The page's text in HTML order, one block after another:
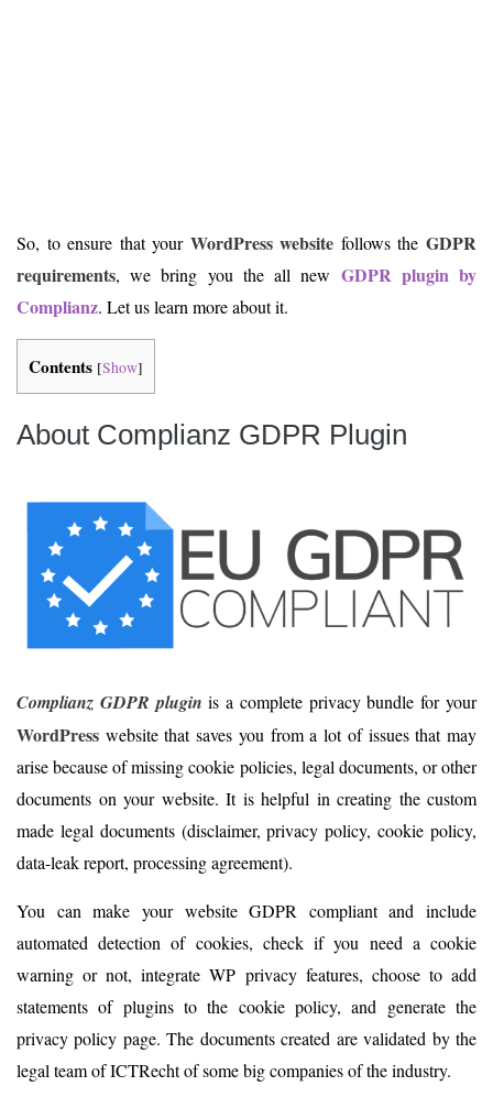
So, to ensure that your WordPress website follows theGDPR
requirements, we bring you the all new GDPR plugin by
Complianz. Let us learn more about it.
Contents [Show]
About Complianz GDPR Plugin
Complianz GDPR plugin is a complete privacy bundle for your
WordPress website that saves you from a lot of issues that may
arise because of missing cookie policies, legal documents, or other
documents on your website. It is helpful in creating the custom
made legal documents (disclaimer, privacy policy, cookie policy,
data-leak report, processing agreement).
You can make your website GDPR compliant and include
automated detection of cookies, check if you need a cookie
warning or not, integrate WP privacy features, choose to add
statements of plugins to the cookie policy, and generate the
privacy policy page. The documents created are validated by the
legal team of ICTRecht of some big companies of the industry.